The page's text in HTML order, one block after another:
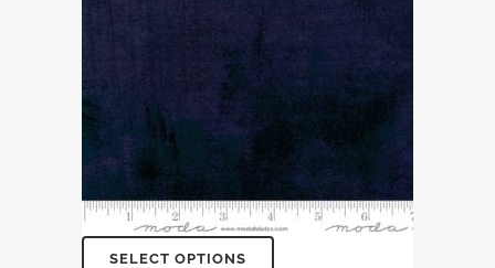
SELECT OPTIONS